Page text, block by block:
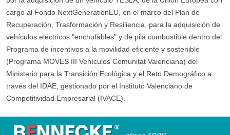
cargo al Fondo NextGenerationEU, en el marco del Plan de
Recuperación, Trasformación y Resiliencia, para la adquisición de
vehículos eléctricos "enchufables" y de pila combustible dentro del
Programa de incentivos a la movilidad eficiente y sostenible
(Programa MOVES III Vehículos Comunitat Valenciana) del
Ministerio para la Transición Ecológica y el Reto Demográfico a
través del IDAE, gestionado por el Instituto Valenciano de
Competitividad Empresarial (IVACE).